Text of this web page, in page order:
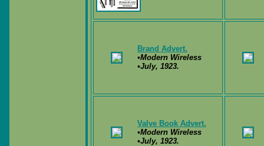
Brand Advert.
•Modern Wireless
•July, 1923.
Valve Book Advert.
•Modern Wireless
•July, 1923.